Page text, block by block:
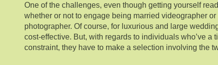
One of the challenges, even though getting yourself
whether or not to engage being married videographer
photographer. Of course, for luxurious and large
cost-effective. But, with regards to individuals who’ve a
constraint, they have to make a selection involving the